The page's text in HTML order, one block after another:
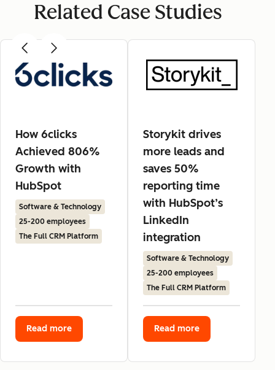
Related Case Studies
How 6clicks
Achieved 806%
Growth with
HubSpot
Software & Technology
25-200 employees
The Full CRM Platform
Read more
Storykit drives
more leads and
saves 50%
reporting time
with HubSpot’s
LinkedIn
integration
Software & Technology
25-200 employees
The Full CRM Platform
Read more